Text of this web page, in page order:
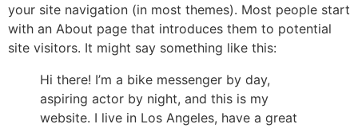
your site navigation (in most themes). Most people start
with an About page that introduces them to potential
site visitors. It might say something like this:
Hi there! I’m a bike messenger by day,
aspiring actor by night, and this is my
website. I live in Los Angeles, have a great